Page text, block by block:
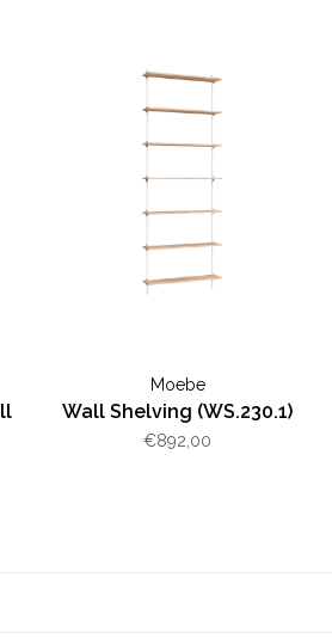
Moebe
Wall Shelving (WS.230.1)
€892,00